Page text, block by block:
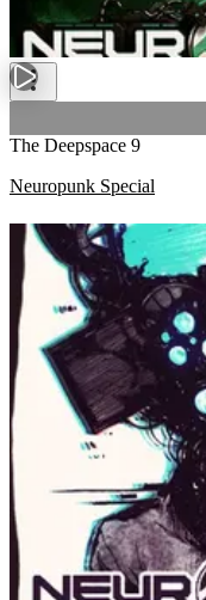
The Deepspace 9
Neuropunk Special